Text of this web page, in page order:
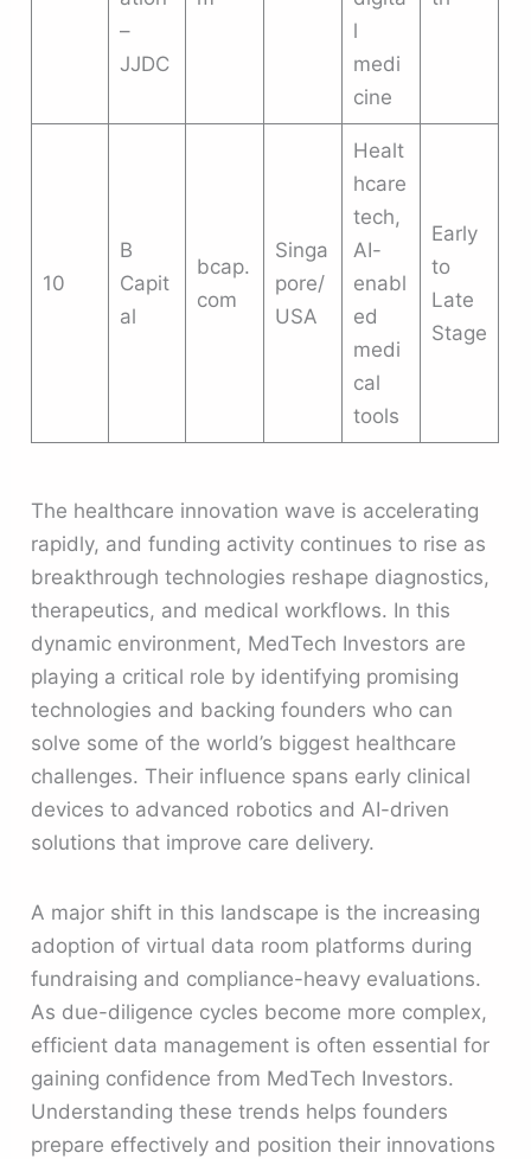
–
JJDC
l
medi
cine
10
B
Capit
al
bcap.
com
Singa
pore/
USA
Healt
hcare
tech,
AI-
enabl
ed
medi
cal
tools
Early
to
Late
Stage
The healthcare innovation wave is accelerating
rapidly, and funding activity continues to rise as
breakthrough technologies reshape diagnostics,
therapeutics, and medical workflows. In this
dynamic environment, MedTech Investors are
playing a critical role by identifying promising
technologies and backing founders who can
solve some of the world’s biggest healthcare
challenges. Their influence spans early clinical
devices to advanced robotics and AI-driven
solutions that improve care delivery.
A major shift in this landscape is the increasing
adoption of virtual data room platforms during
fundraising and compliance-heavy evaluations.
As due-diligence cycles become more complex,
efficient data management is often essential for
gaining confidence from MedTech Investors.
Understanding these trends helps founders
prepare effectively and position their innovations